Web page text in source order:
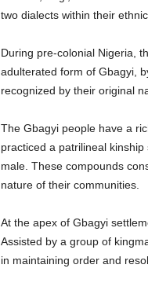
two dialects within their
During pre-colonial Nigeria,
adulterated form of Gbagyi,
recognized by their original
The Gbagyi people have a
practiced a patrilineal
male. These compounds
nature of their communities.
At the apex of Gbagyi
Assisted by a group of
in maintaining order and